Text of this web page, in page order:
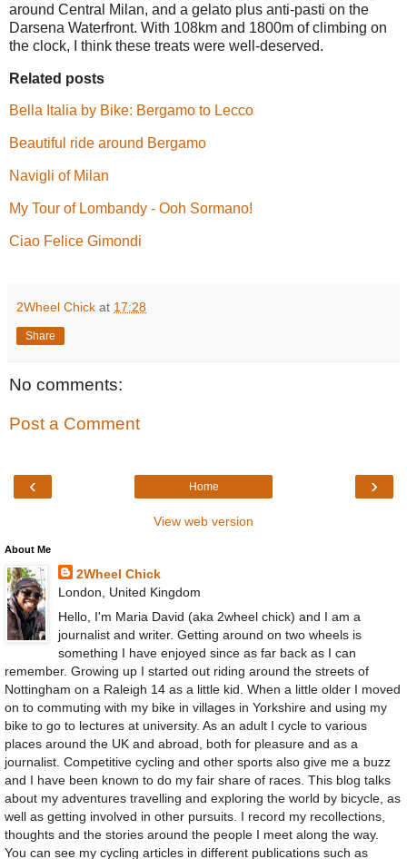
around Central Milan, and a gelato plus anti-pasti on the
Darsena Waterfront. With 108km and 1800m of climbing on
the clock, I think these treats were well-deserved.
Related posts
Bella Italia by Bike: Bergamo to Lecco
Beautiful ride around Bergamo
Navigli of Milan
My Tour of Lombandy - Ooh Sormano!
Ciao Felice Gimondi
2Wheel Chick at 17:28
Share
No comments:
Post a Comment
‹ ›
Home
View web version
About Me
2Wheel Chick
London, United Kingdom
Hello, I'm Maria David (aka 2wheel chick) and I am a
journalist and writer. Getting around on two wheels is
something I have enjoyed since as far back as I can
remember. Growing up I started out riding around the streets of
Nottingham on a Raleigh 14 as a little kid. When a little older I moved
on to commuting with my bike in villages in Yorkshire and using my
bike to go to lectures at university. As an adult I cycle to various
places around the UK and abroad, both for pleasure and as a
journalist. Competitive cycling and other sports also give me a buzz
and I have been known to do my fair share of races. This blog talks
about my adventures travelling and exploring the world by bicycle, as
well as getting involved in other pursuits. I record my recollections,
thoughts and the stories around the people I meet along the way.
You can see my cycling articles in different publications such as